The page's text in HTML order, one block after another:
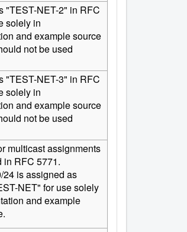
"TEST-NET-2" in RFC
solely in
and example source
not be used
"TEST-NET-3" in RFC
solely in
and example source
not be used
multicast assignments
in RFC 5771.
24 is assigned as
NET" for use solely
and example